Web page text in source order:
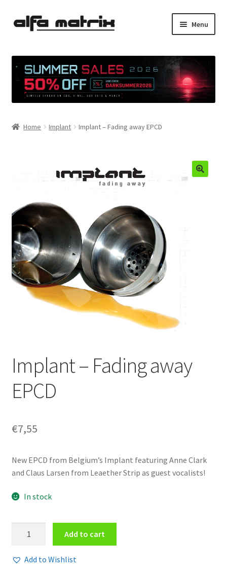
Skip
Skip
Menu
Demo Policy
Shipping costs
Terms & Conditions
News
Home Implant Implant – Fading away EPCD
Implant – Fading away
EPCD
€7,55
New EPCD from Belgium’s Implant featuring Anne Clark
and Claus Larsen from Leaether Strip as guest vocalists!
In stock
away
Add to cart
Add to Wishlist